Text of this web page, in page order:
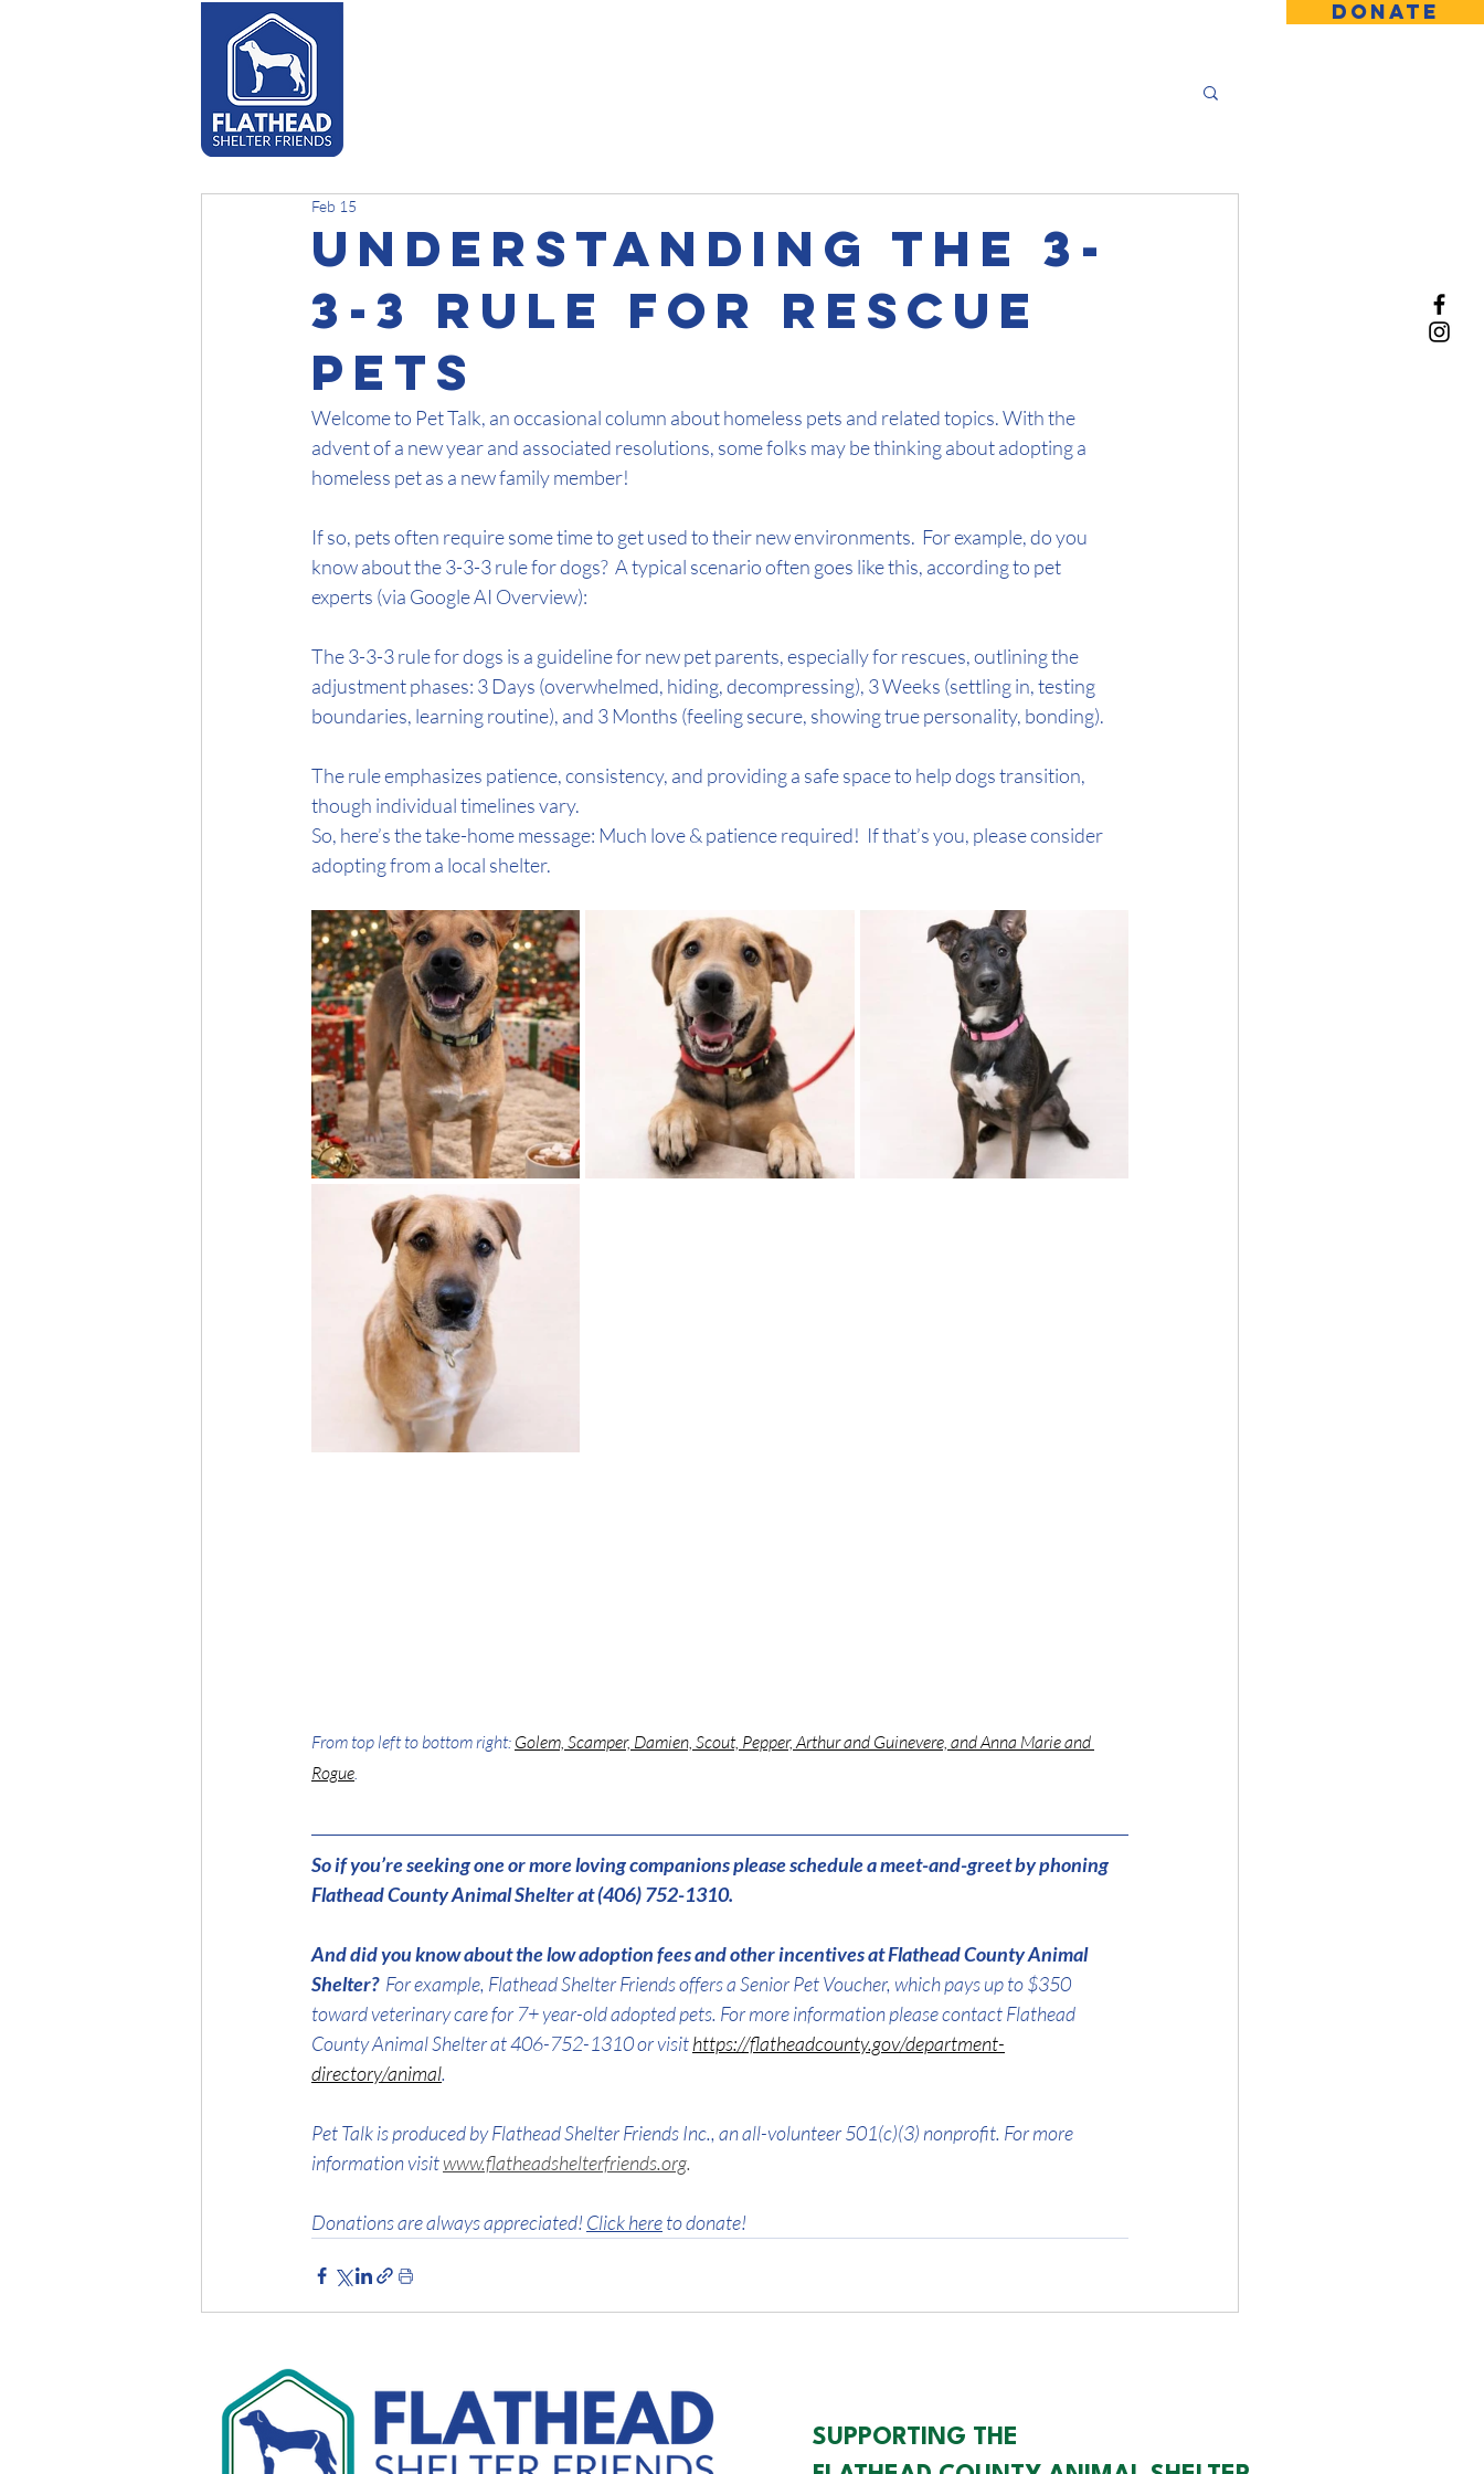
DONATE
Understanding The 3-
3-3 Rule For Rescue
Pets
Feb 15
Welcome to Pet Talk, an occasional column about homeless pets and related topics. With the
advent of a new year and associated resolutions, some folks may be thinking about adopting a
homeless pet as a new family member!
If so, pets often require some time to get used to their new environments.  For example, do you
know about the 3-3-3 rule for dogs?  A typical scenario often goes like this, according to pet
experts (via Google AI Overview):
The 3-3-3 rule for dogs is a guideline for new pet parents, especially for rescues, outlining the
adjustment phases: 3 Days (overwhelmed, hiding, decompressing), 3 Weeks (settling in, testing
boundaries, learning routine), and 3 Months (feeling secure, showing true personality, bonding).
The rule emphasizes patience, consistency, and providing a safe space to help dogs transition,
though individual timelines vary.
So, here’s the take-home message: Much love & patience required!  If that’s you, please consider
adopting from a local shelter.
From top left to bottom right: Golem, Scamper, Damien, Scout, Pepper, Arthur and Guinevere, and Anna Marie and
Rogue.
So if you’re seeking one or more loving companions please schedule a meet-and-greet by phoning
Flathead County Animal Shelter at (406) 752-1310.
And did you know about the low adoption fees and other incentives at Flathead County Animal
Shelter? For example, Flathead Shelter Friends offers a Senior Pet Voucher, which pays up to $350
toward veterinary care for 7+ year-old adopted pets. For more information please contact Flathead
County Animal Shelter at 406-752-1310 or visit https://flatheadcounty.gov/department-
directory/animal.
Pet Talk is produced by Flathead Shelter Friends Inc., an all-volunteer 501(c)(3) nonprofit. For more
information visit www.flatheadshelterfriends.org.
Donations are always appreciated! Click here to donate!
SUPPORTING THE